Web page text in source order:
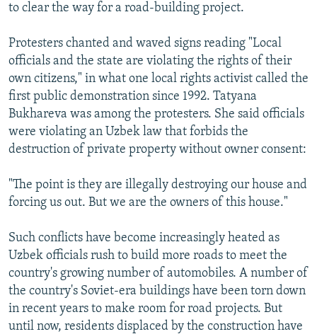
to clear the way for a road-building project.
Protesters chanted and waved signs reading "Local
officials and the state are violating the rights of their
own citizens," in what one local rights activist called the
first public demonstration since 1992. Tatyana
Bukhareva was among the protesters. She said officials
were violating an Uzbek law that forbids the
destruction of private property without owner consent:
"The point is they are illegally destroying our house and
forcing us out. But we are the owners of this house."
Such conflicts have become increasingly heated as
Uzbek officials rush to build more roads to meet the
country's growing number of automobiles. A number of
the country's Soviet-era buildings have been torn down
in recent years to make room for road projects. But
until now, residents displaced by the construction have